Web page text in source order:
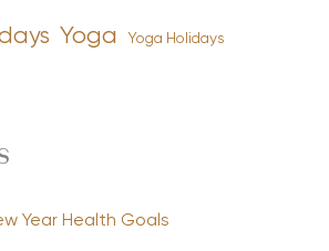
Yoga Yoga Holidays
Year Health Goals